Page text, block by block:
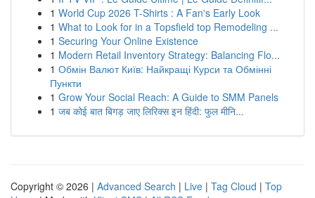
1 World Cup 2026 T-Shirts : A Fan's Early Look
1 What to Look for in a Topsfield top Remodeling ...
1 Securing Your Online Existence
1 Modern Retail Inventory Strategy: Balancing Flo...
1 Обмін Валют Київ: Найкращі Курси та Обмінні
Пункти
1 Grow Your Social Reach: A Guide to SMM Panels
1 जब कोई बात बिगड़ जाए लिरिक्स इन हिंदी: फुल मीनि...
Copyright © 2026 | Advanced Search | Live | Tag Cloud | Top